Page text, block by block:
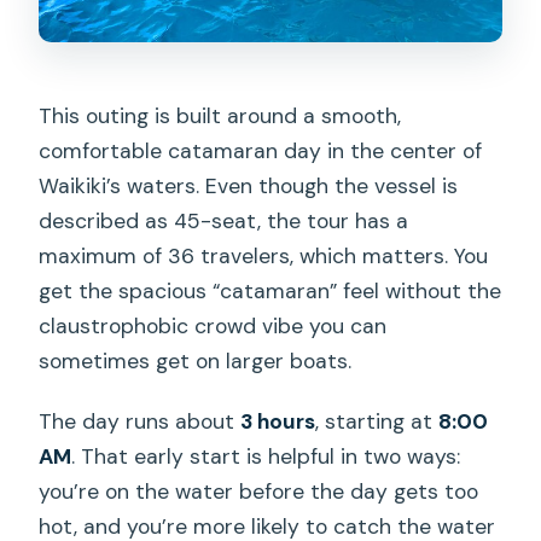
This outing is built around a smooth,
comfortable catamaran day in the center of
Waikiki’s waters. Even though the vessel is
described as 45-seat, the tour has a
maximum of 36 travelers, which matters. You
get the spacious “catamaran” feel without the
claustrophobic crowd vibe you can
sometimes get on larger boats.
The day runs about 3 hours, starting at 8:00
AM. That early start is helpful in two ways:
you’re on the water before the day gets too
hot, and you’re more likely to catch the water